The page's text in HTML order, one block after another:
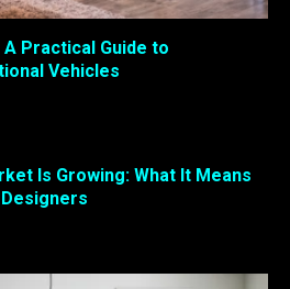
Practical Guide to
Vehicles
Is Growing: What It Means